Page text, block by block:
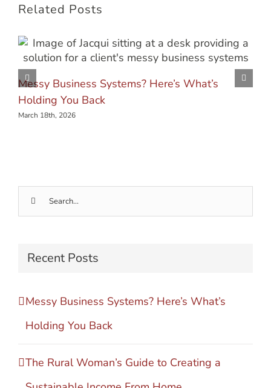
Related Posts
Messy Business Systems? Here’s What’s
Holding You Back
March 18th, 2026
Search
Recent Posts
Messy Business Systems? Here’s What’s
Holding You Back
The Rural Woman’s Guide to Creating a